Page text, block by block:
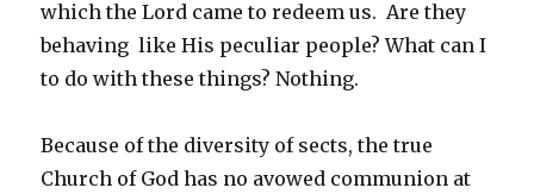
which the Lord came to redeem us. Are they
behaving like His peculiar people? What can I
to do with these things? Nothing.
Because of the diversity of sects, the true
Church of God has no avowed communion at